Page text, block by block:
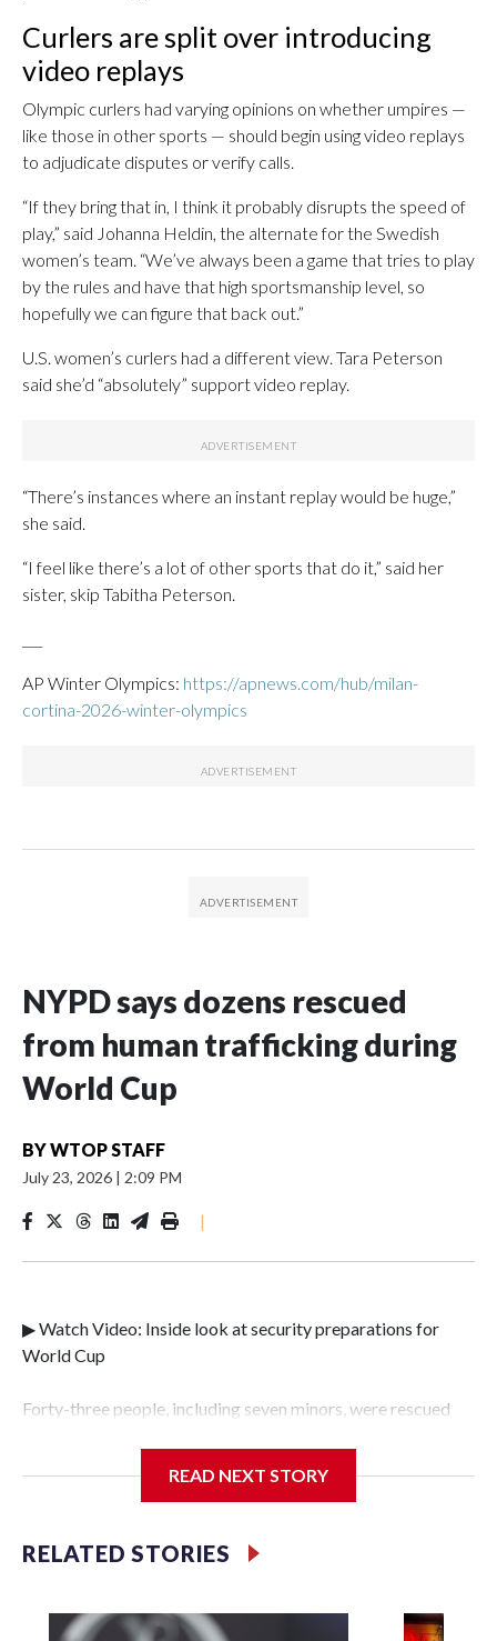
Curlers are split over introducing
video replays
Olympic curlers had varying opinions on whether umpires —
like those in other sports — should begin using video replays
to adjudicate disputes or verify calls.
“If they bring that in, I think it probably disrupts the speed of
play,” said Johanna Heldin, the alternate for the Swedish
women’s team. “We’ve always been a game that tries to play
by the rules and have that high sportsmanship level, so
hopefully we can figure that back out.”
U.S. women’s curlers had a different view. Tara Peterson
said she’d “absolutely” support video replay.
“There’s instances where an instant replay would be huge,”
she said.
“I feel like there’s a lot of other sports that do it,” said her
sister, skip Tabitha Peterson.
AP Winter Olympics: https://apnews.com/hub/milan-
cortina-2026-winter-olympics
NYPD says dozens rescued
from human trafficking during
World Cup
BYWTOP STAFF
July 23, 2026 | 2:09 PM
|
▶ Watch Video: Inside look at security preparations for
World Cup
Forty-three people, including seven minors, were rescued
Police Department's Special Victims Unit.The rescue
specialized NYPD detectives who arrested 89
individuals."The surprise was really the outpouring of
our partners," said Inspector Gary Marcus, commanding
READ NEXT STORY
RELATED STORIES